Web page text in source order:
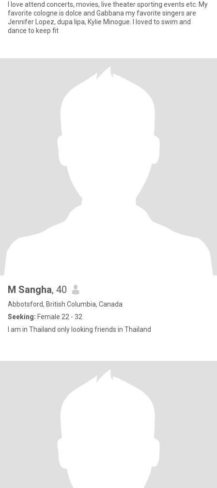
I love attend concerts, movies, live theater sporting events etc. My
favorite cologne is dolce and Gabbana my favorite singers are
Jennifer Lopez, dupa lipa, Kylie Minogue. I loved to swim and
dance to keep fit
M Sangha, 40
Abbotsford, British Columbia, Canada
Seeking: Female 22 - 32
I am in Thailand only looking friends in Thailand